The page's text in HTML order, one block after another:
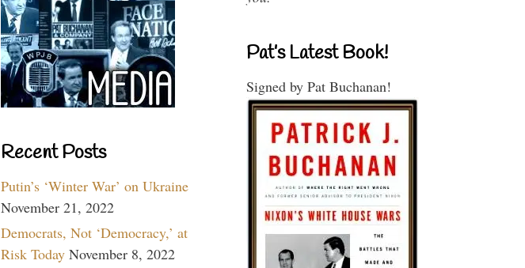
Recent Posts
Putin’s ‘Winter War’ on Ukraine
November 21, 2022
Democrats, Not ‘Democracy,’ at
Risk Today November 8, 2022
Pat’s Latest Book!
Signed by Pat Buchanan!